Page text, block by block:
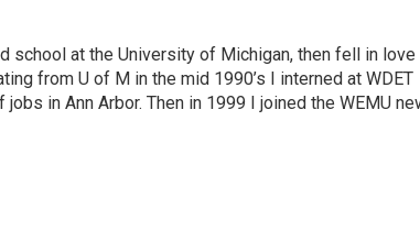
school at the University of Michigan, then fell in love
from U of M in the mid 1990’s I interned at WDET
in Ann Arbor. Then in 1999 I joined the WEMU